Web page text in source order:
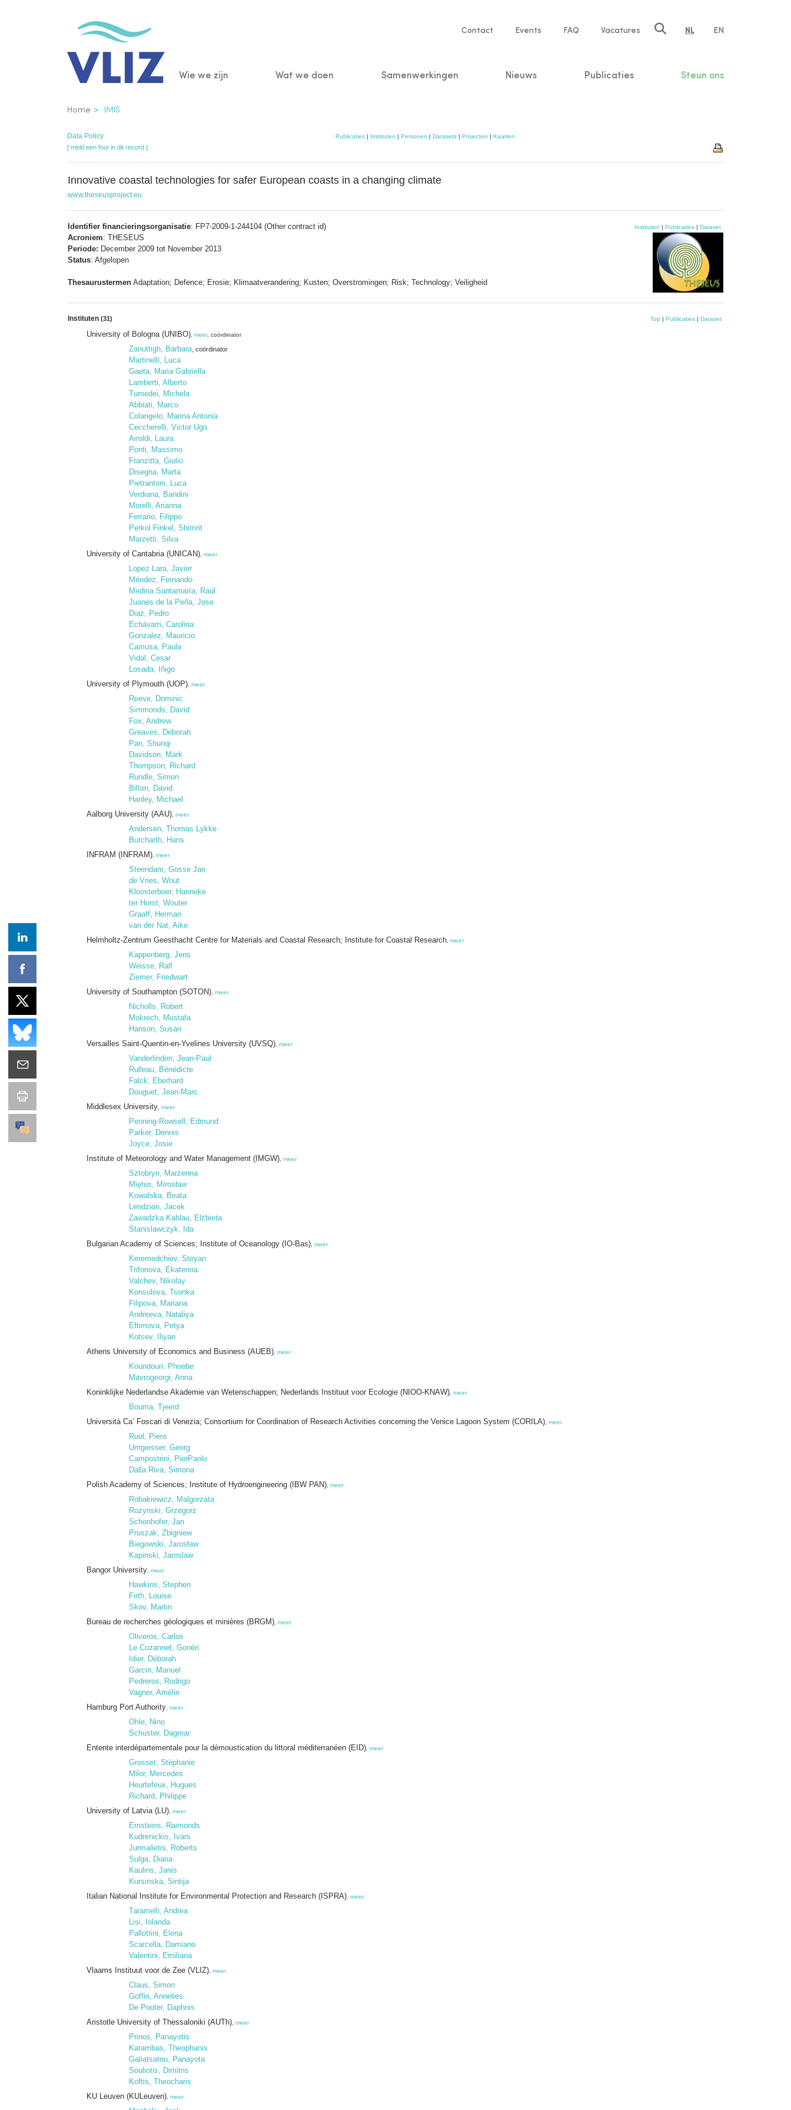
Service
Contact Events FAQ Vacatures NL EN
Main
Wie we zijn Wat we doen Samenwerkingen Nieuws Publicaties Steun ons
Kruimelpad
Home IMIS
Data Policy Publicaties| Instituten | Personen | Datasets| Projecten | Kaarten
[ meld een fout in dit record ]
Innovative coastal technologies for safer European coasts in a changing climate
www.theseusproject.eu
Identifier financieringsorganisatie: FP7-2009-1-244104 (Other contract id)
Acroniem: THESEUS
Periode: December 2009 tot November 2013
Status: Afgelopen
Thesaurustermen Adaptation; Defence; Erosie; Klimaatverandering; Kusten; Overstromingen; Risk; Technology; Veiligheid
Instituten | Publicaties | Dataset
Instituten (31) Top | Publicaties | Dataset
University of Bologna (UNIBO) meer, coördinator
Zanuttigh, Barbara , coördinator
Martinelli, Luca
Gaeta, Maria Gabriella
Lamberti, Alberto
Tumedei, Michela
Abbiati, Marco
Colangelo, Marina Antonia
Ceccherelli, Victor Ugo
Airoldi, Laura
Ponti, Massimo
Franzitta, Giulio
Disegna, Marta
Pietrantoni, Luca
Verdiana, Bandini
Morelli, Arianna
Ferrario, Filippo
Perkol Finkel, Shimrit
Marzetti, Silva
University of Cantabria (UNICAN) meer
Lopez Lara, Javier
Méndez, Fernando
Medina Santamaría, Raúl
Juanes de la Peña, Jose
Diaz, Pedro
Echávarri, Carolina
Gonzalez, Mauricio
Camusa, Paula
Vidal, Cesar
Losada, Iñigo
University of Plymouth (UOP) meer
Reeve, Dominic
Simmonds, David
Fox, Andrew
Greaves, Deborah
Pan, Shunqi
Davidson, Mark
Thompson, Richard
Rundle, Simon
Bilton, David
Hanley, Michael
Aalborg University (AAU) meer
Andersen, Thomas Lykke
Burcharth, Hans
INFRAM (INFRAM) meer
Steendam, Gosse Jan
de Vries, Wout
Kloosterboer, Hanneke
ter Horst, Wouter
Graaff, Herman
van der Nat, Aike
Helmholtz-Zentrum Geesthacht Centre for Materials and Coastal Research; Institute for Coastal Research meer
Kappenberg, Jens
Weisse, Ralf
Ziemer, Friedwart
University of Southampton (SOTON) meer
Nicholls, Robert
Mokrech, Mustafa
Hanson, Susan
Versailles Saint-Quentin-en-Yvelines University (UVSQ) meer
Vanderlinden, Jean-Paul
Rulleau, Bénédicte
Falck, Eberhard
Douguet, Jean-Marc
Middlesex University meer
Penning-Rowsell, Edmund
Parker, Dennis
Joyce, Josie
Institute of Meteorology and Water Management (IMGW) meer
Sztobryn, Marzenna
Miętus, Mirosław
Kowalska, Beata
Lendzion, Jacek
Zawadzka Kahlau, Elżbieta
Stanislawczyk, Ida
Bulgarian Academy of Sciences; Institute of Oceanology (IO-Bas) meer
Keremedchiev, Stoyan
Trifonova, Ekaterina
Valchev, Nikolay
Konsulova, Tsonka
Filipova, Mariana
Andreeva, Nataliya
Eftimova, Petya
Kotsev, Iliyan
Athens University of Economics and Business (AUEB) meer
Koundouri, Phoebe
Mavrogeorgi, Anna
Koninklijke Nederlandse Akademie van Wetenschappen; Nederlands Instituut voor Ecologie (NIOO-KNAW) meer
Bouma, Tjeerd
Università Ca’ Foscari di Venezia; Consortium for Coordination of Research Activities concerning the Venice Lagoon System (CORILA) meer
Ruol, Piero
Umgiesser, Georg
Campostrini, PierPaolo
Dalla Riva, Simona
Polish Academy of Sciences; Institute of Hydroengineering (IBW PAN) meer
Robakiewicz, Malgorzata
Rozynski, Grzegorz
Schonhofer, Jan
Pruszak, Zbigniew
Biegowski, Jarosław
Kapinski, Jaroslaw
Bangor University meer
Hawkins, Stephen
Firth, Louise
Skov, Martin
Bureau de recherches géologiques et minières (BRGM) meer
Oliveros, Carlos
Le Cozannet, Gonéri
Idier, Déborah
Garcin, Manuel
Pedreros, Rodrigo
Vagner, Amélie
Hamburg Port Authority meer
Ohle, Nino
Schuster, Dagmar
Entente interdépartementale pour la démoustication du littoral méditerranéen (EID) meer
Grosset, Stéphanie
Milor, Mercedes
Heurtefeux, Hugues
Richard, Philippe
University of Latvia (LU) meer
Ernsteins, Raimonds
Kudrenickis, Ivars
Jurmalietis, Roberts
Sulga, Diana
Kaulins, Janis
Kursinska, Sintija
Italian National Institute for Environmental Protection and Research (ISPRA) meer
Taramelli, Andrea
Lisi, Iolanda
Pallottini, Elena
Scarcella, Damiano
Valentini, Emiliana
Vlaams Instituut voor de Zee (VLIZ) meer
Claus, Simon
Goffin, Annelies
De Pooter, Daphnis
Aristotle University of Thessaloniki (AUTh) meer
Prinos, Panayotis
Karambas, Theophanis
Galiatsatou, Panayota
Souliotis, Dimitris
Koftis, Theocharis
KU Leuven (KULeuven) meer